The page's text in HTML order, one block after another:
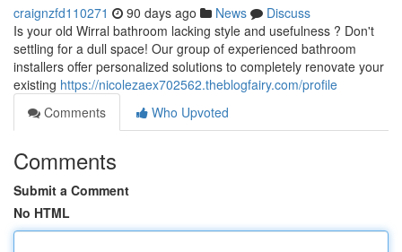
craignzfd110271 90 days ago News
Discuss
Is your old Wirral bathroom lacking style and usefulness ? Don't
settling for a dull space! Our group of experienced bathroom
installers offer personalized solutions to completely renovate your
existing https://nicolezaex702562.theblogfairy.com/profile
Comments
Who Upvoted
Comments
Submit a Comment
No HTML